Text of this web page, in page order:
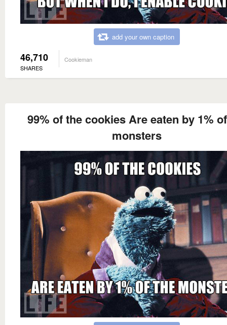
add your own caption
46,710
SHARES
Cookieman
99% of the cookies Are eaten by 1%
monsters